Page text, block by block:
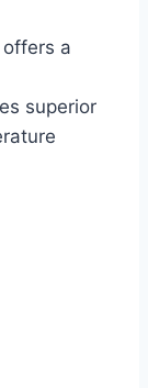
a
superior